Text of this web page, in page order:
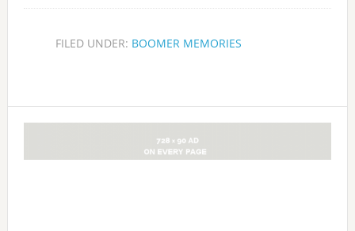
FILED UNDER: BOOMER MEMORIES